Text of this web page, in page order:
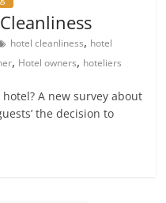
hotel cleanliness, hotel
, Hotel owners, hoteliers
A new survey about
the decision to